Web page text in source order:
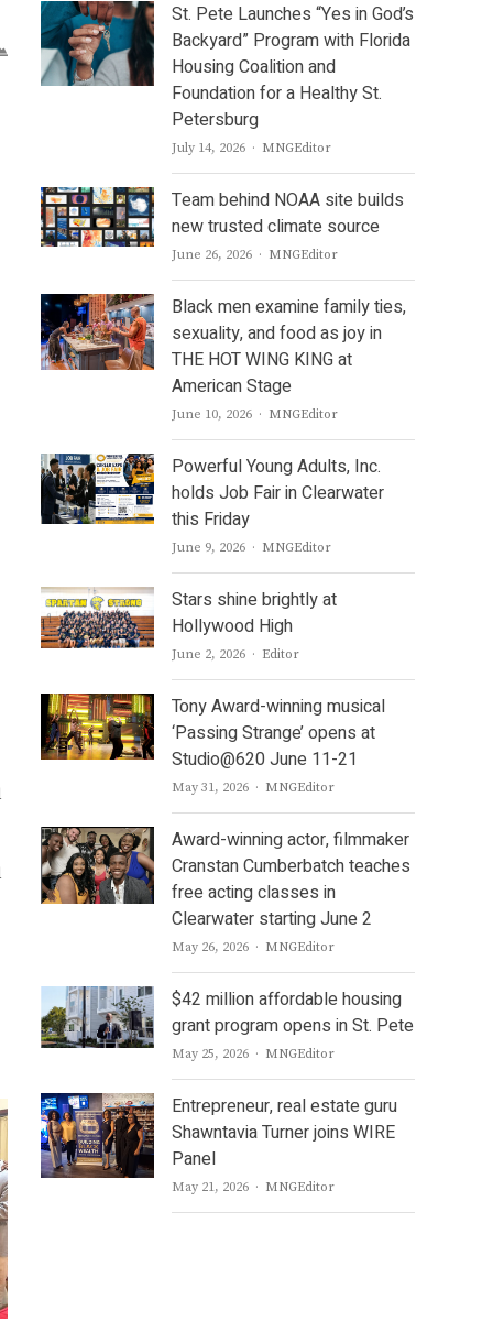
St. Pete Launches “Yes in God’s
Backyard” Program with Florida
Housing Coalition and
Foundation for a Healthy St.
Petersburg
July 14, 2026 Author
MNGEditor
Team behind NOAA site builds
new trusted climate source
June 26, 2026 Author
MNGEditor
Black men examine family ties,
sexuality, and food as joy in
THE HOT WING KING at
American Stage
June 10, 2026 Author
MNGEditor
Powerful Young Adults, Inc.
holds Job Fair in Clearwater
this Friday
June 9, 2026 Author
MNGEditor
Stars shine brightly at
Hollywood High
June 2, 2026 Author
Editor
Tony Award-winning musical
‘Passing Strange’ opens at
Studio@620 June 11-21
May 31, 2026 Author
MNGEditor
Award-winning actor, filmmaker
Cranstan Cumberbatch teaches
free acting classes in
Clearwater starting June 2
May 26, 2026 Author
MNGEditor
$42 million affordable housing
grant program opens in St. Pete
May 25, 2026 Author
MNGEditor
Entrepreneur, real estate guru
Shawntavia Turner joins WIRE
Panel
May 21, 2026 Author
MNGEditor